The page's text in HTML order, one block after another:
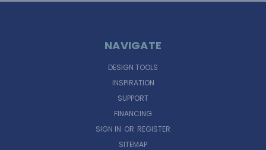
NAVIGATE
DESIGN TOOLS
INSPIRATION
SUPPORT
FINANCING
SIGN IN OR REGISTER
SITEMAP